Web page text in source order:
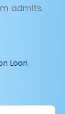
admits.
Loan